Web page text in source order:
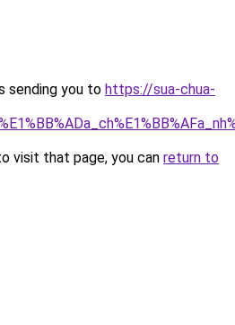
sending you to https://sua-chua-
visit that page, you can return to